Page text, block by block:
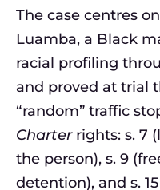
The case centres
Luamba, a Black
racial profiling
and proved at trial
“random” traffic
Charterrights: s. 7
the person), s. 9
detention), and s.